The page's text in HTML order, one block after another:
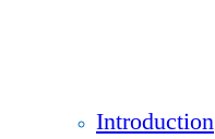
Introduction